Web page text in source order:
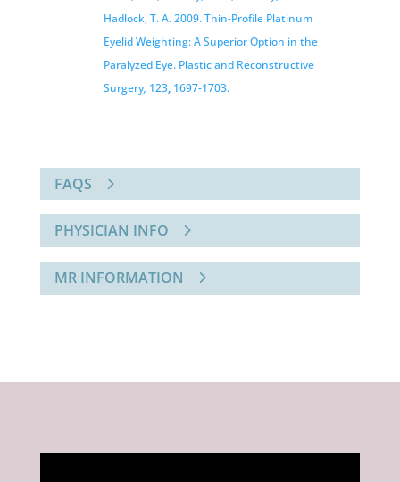
Hadlock, T. A. 2009. Thin-Profile Platinum
Eyelid Weighting: A Superior Option in the
Paralyzed Eye. Plastic and Reconstructive
Surgery, 123,1697-1703.
FAQS
PHYSICIAN INFO
MR INFORMATION